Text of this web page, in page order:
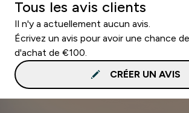
Tous les avis clients
Il n'y a actuellement aucun avis.
Écrivez un avis pour avoir une chance
d'achat de €100.
CRÉER UN AVIS